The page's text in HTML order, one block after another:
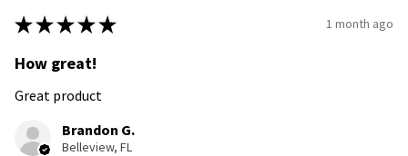
★ ★ ★ ★ ★ 1 month ago
How great!
Great product
Brandon G.
Belleview, FL